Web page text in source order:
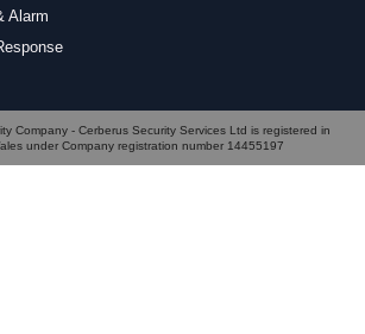
Alarm
Company - Cerberus Security Services Ltd is registered in
under Company registration number 14455197